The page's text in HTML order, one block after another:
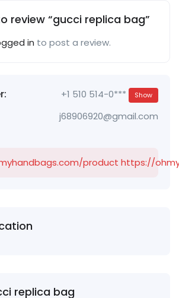
review “gucci replica bag”
in to post a review.
+1 510 514-0*** Show
j68906920@gmail.com
product https://
replica bag